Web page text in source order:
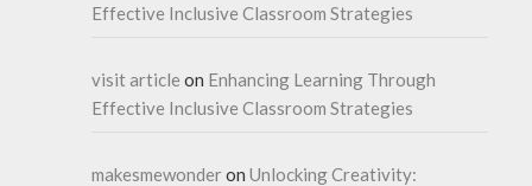
Effective Inclusive Classroom Strategies
visit article on Enhancing Learning Through
Effective Inclusive Classroom Strategies
makesmewonderonUnlocking Creativity: